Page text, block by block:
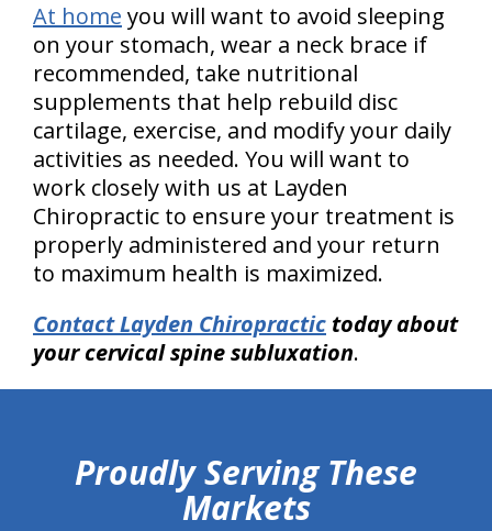
At home you will want to avoid sleeping
on your stomach, wear a neck brace if
recommended, take nutritional
supplements that help rebuild disc
cartilage, exercise, and modify your daily
activities as needed. You will want to
work closely with us at Layden
Chiropractic to ensure your treatment is
properly administered and your return
to maximum health is maximized.
Contact Layden Chiropractic today about
your cervical spine subluxation.
Proudly Serving These
Markets
hiddenFieldValidatorExample